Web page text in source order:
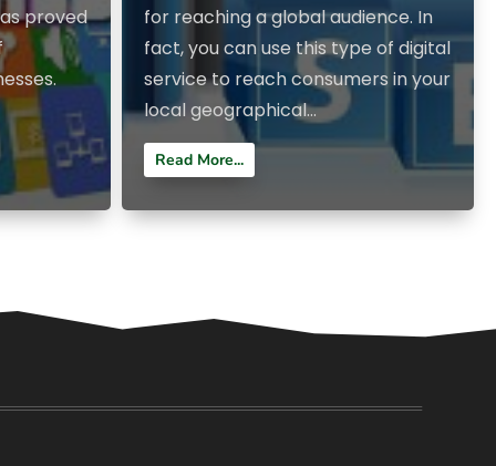
proved
for reaching a global audience. In
fact, you can use this type of digital
service to reach consumers in your
local geographical...
Read More...